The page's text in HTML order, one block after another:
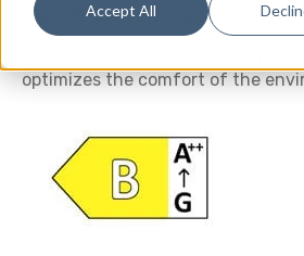
Accept All
Gas-fired convector
Quick to install, each convector
optimizes the comfort of the